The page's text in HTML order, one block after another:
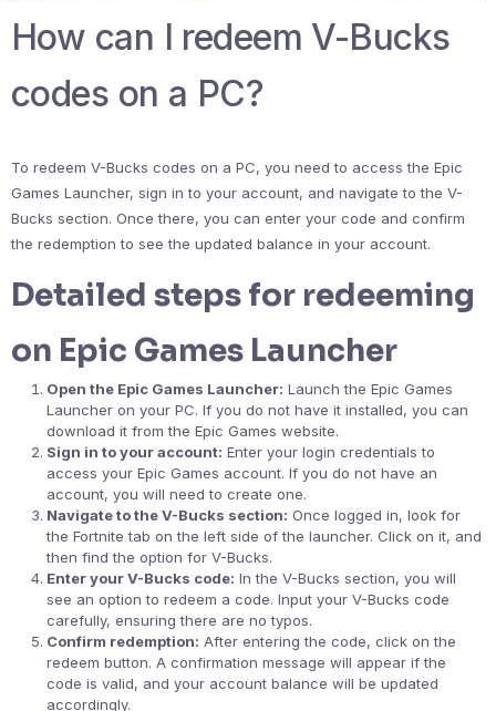
How can I redeem V-Bucks
codes on a PC?
To redeem V-Bucks codes on a PC, you need to access the Epic
Games Launcher, sign in to your account, and navigate to the V-
Bucks section. Once there, you can enter your code and confirm
the redemption to see the updated balance in your account.
Detailed steps for redeeming
on Epic Games Launcher
Open the Epic Games Launcher: Launch the Epic Games
Launcher on your PC. If you do not have it installed, you can
download it from the Epic Games website.
Sign in to your account: Enter your login credentials to
access your Epic Games account. If you do not have an
account, you will need to create one.
Navigate to the V-Bucks section: Once logged in, look for
the Fortnite tab on the left side of the launcher. Click on it, and
then find the option for V-Bucks.
Enter your V-Bucks code: In the V-Bucks section, you will
see an option to redeem a code. Input your V-Bucks code
carefully, ensuring there are no typos.
Confirm redemption: After entering the code, click on the
redeem button. A confirmation message will appear if the
code is valid, and your account balance will be updated
accordingly.